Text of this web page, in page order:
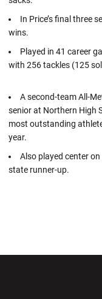
In Price’s final three
wins.
Played in 41 career
with 256 tackles (125
A second-team All-
senior at Northern High
most outstanding
year.
Also played center
state runner-up.